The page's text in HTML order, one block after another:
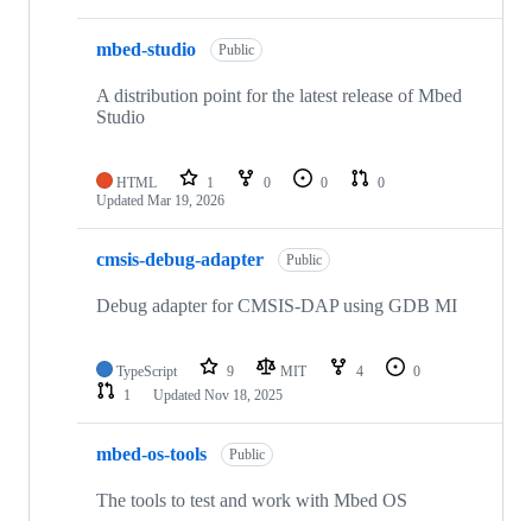
mbed-studio Public
A distribution point for the latest release of Mbed
Studio
HTML 1 0 0
0
Updated Mar 19, 2026
cmsis-debug-adapter Public
Debug adapter for CMSIS-DAP using GDB MI
TypeScript 9 MIT 4
0
1
Updated Nov 18, 2025
mbed-os-tools Public
The tools to test and work with Mbed OS